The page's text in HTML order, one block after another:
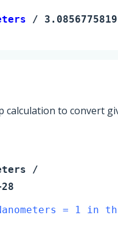
/
calculation to convert
/
= 1 in